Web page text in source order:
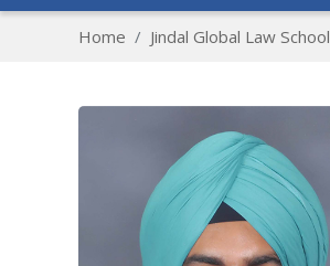
Home Jindal Global Law School